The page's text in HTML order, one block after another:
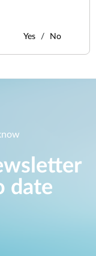
Yes No
date